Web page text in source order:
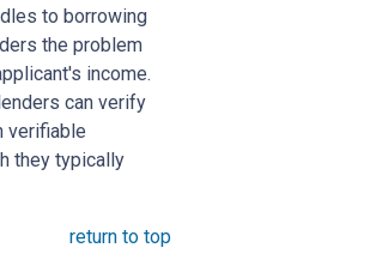
to borrowing
the problem
income.
can verify
verifiable
they typically
return to top